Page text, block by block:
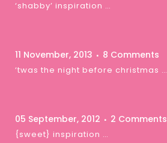
‘shabby’ inspiration …
11 November, 2013 8 Comments
‘twas the night before christmas …
05 September, 2012 2 Comments
{sweet} inspiration …